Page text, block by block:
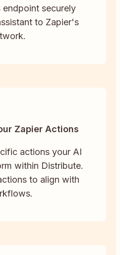
endpoint securely
to Zapier's
Zapier Actions
actions your AI
within Distribute.
to align with